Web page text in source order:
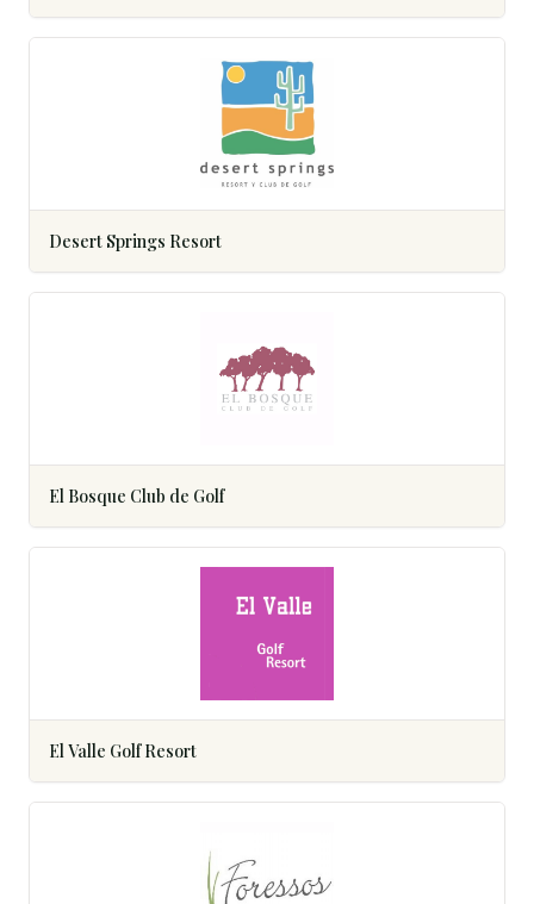
Desert Springs Resort
El Bosque Club de Golf
El Valle Golf Resort